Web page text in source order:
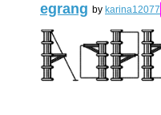
egrang by karina12077